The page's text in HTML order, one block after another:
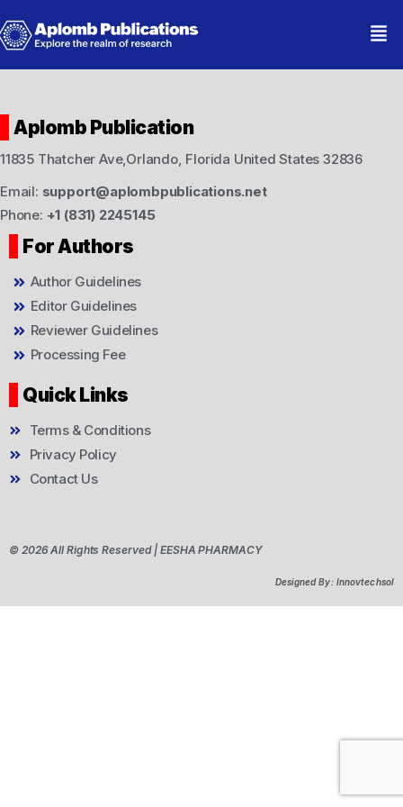
Aplomb Publication
11835 Thatcher Ave,Orlando, Florida United States 32836
Email: support@aplombpublications.net
Phone: +1 (831) 2245145
For Authors
Author Guidelines
Editor Guidelines
Reviewer Guidelines
Processing Fee
Quick Links
Terms & Conditions
Privacy Policy
Contact Us
© 2026 All Rights Reserved | EESHA PHARMACY
Designed By: Innovtechsol